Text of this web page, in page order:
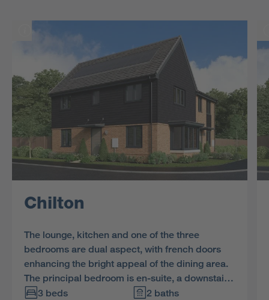
Chilton
The lounge, kitchen and one of the three
bedrooms are dual aspect, with french doors
enhancing the bright appeal of the dining area.
The principal bedroom is en-suite, a downstairs
WC complements the family bathroom and
3 beds
2 baths